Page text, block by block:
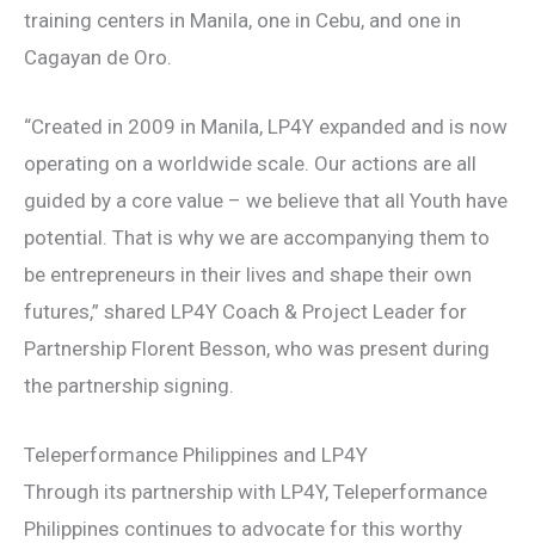
training centers in Manila, one in Cebu, and one in
Cagayan de Oro.
“Created in 2009 in Manila, LP4Y expanded and is now
operating on a worldwide scale. Our actions are all
guided by a core value – we believe that all Youth have
potential. That is why we are accompanying them to
be entrepreneurs in their lives and shape their own
futures,” shared LP4Y Coach & Project Leader for
Partnership Florent Besson, who was present during
the partnership signing.
Teleperformance Philippines and LP4Y
Through its partnership with LP4Y, Teleperformance
Philippines continues to advocate for this worthy